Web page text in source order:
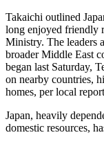
Takaichi outlined
long enjoyed friendly
Ministry. The leaders
broader Middle East
began last Saturday,
on nearby countries,
homes, per local
Japan, heavily
domestic resources,